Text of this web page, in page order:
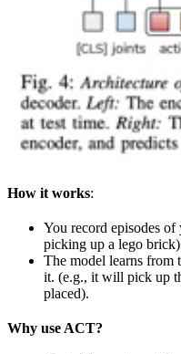
How it works:
You record episodes
picking up a lego
The model learns from
it. (e.g., it will pick up
placed).
Why use ACT?